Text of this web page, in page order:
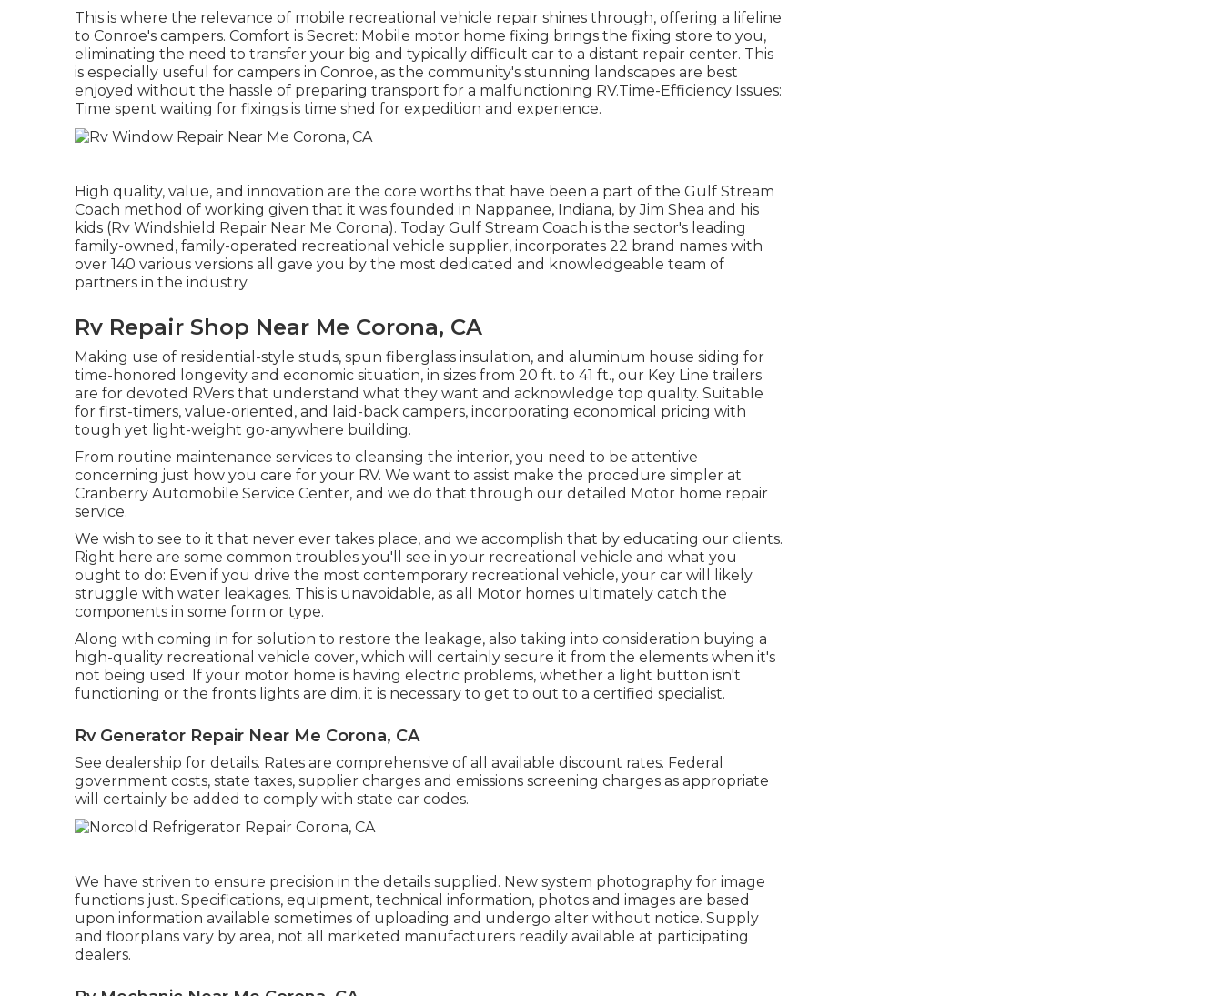
This is where the relevance of mobile recreational vehicle repair shines through, offering a lifeline
to Conroe's campers. Comfort is Secret: Mobile motor home fixing brings the fixing store to you,
eliminating the need to transfer your big and typically difficult car to a distant repair center. This
is especially useful for campers in Conroe, as the community's stunning landscapes are best
enjoyed without the hassle of preparing transport for a malfunctioning RV.Time-Efficiency Issues:
Time spent waiting for fixings is time shed for expedition and experience.
High quality, value, and innovation are the core worths that have been a part of the Gulf Stream
Coach method of working given that it was founded in Nappanee, Indiana, by Jim Shea and his
kids (Rv Windshield Repair Near Me Corona). Today Gulf Stream Coach is the sector's leading
family-owned, family-operated recreational vehicle supplier, incorporates 22 brand names with
over 140 various versions all gave you by the most dedicated and knowledgeable team of
partners in the industry
Rv Repair Shop Near Me Corona, CA
Making use of residential-style studs, spun fiberglass insulation, and aluminum house siding for
time-honored longevity and economic situation, in sizes from 20 ft. to 41 ft., our Key Line trailers
are for devoted RVers that understand what they want and acknowledge top quality. Suitable
for first-timers, value-oriented, and laid-back campers, incorporating economical pricing with
tough yet light-weight go-anywhere building.
From routine maintenance services to cleansing the interior, you need to be attentive
concerning just how you care for your RV. We want to assist make the procedure simpler at
Cranberry Automobile Service Center, and we do that through our detailed Motor home repair
service.
We wish to see to it that never ever takes place, and we accomplish that by educating our clients.
Right here are some common troubles you'll see in your recreational vehicle and what you
ought to do: Even if you drive the most contemporary recreational vehicle, your car will likely
struggle with water leakages. This is unavoidable, as all Motor homes ultimately catch the
components in some form or type.
Along with coming in for solution to restore the leakage, also taking into consideration buying a
high-quality recreational vehicle cover, which will certainly secure it from the elements when it's
not being used. If your motor home is having electric problems, whether a light button isn't
functioning or the fronts lights are dim, it is necessary to get to out to a certified specialist.
Rv Generator Repair Near Me Corona, CA
See dealership for details. Rates are comprehensive of all available discount rates. Federal
government costs, state taxes, supplier charges and emissions screening charges as appropriate
will certainly be added to comply with state car codes.
We have striven to ensure precision in the details supplied. New system photography for image
functions just. Specifications, equipment, technical information, photos and images are based
upon information available sometimes of uploading and undergo alter without notice. Supply
and floorplans vary by area, not all marketed manufacturers readily available at participating
dealers.